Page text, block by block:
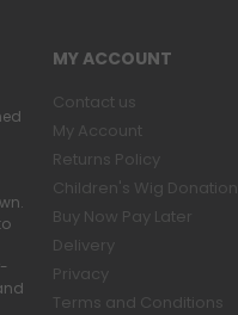
MY ACCOUNT
Contact us
My Account
Returns Policy
Children's Wig Donation
Buy Now Pay Later
Delivery
Privacy
Terms and Conditions